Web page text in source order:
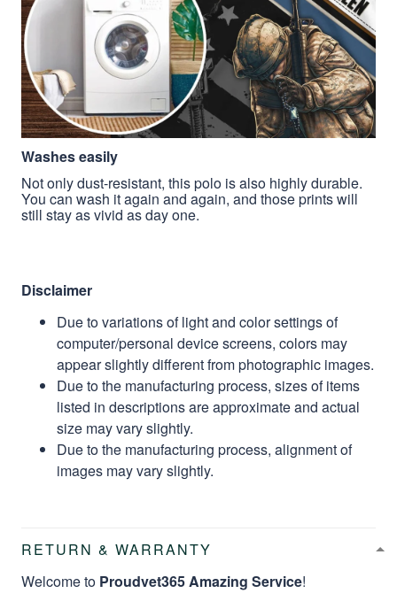
Washes easily
Not only dust-resistant, this polo is also highly durable.
You can wash it again and again, and those prints will
still stay as vivid as day one.
Disclaimer
Due to variations of light and color settings of
computer/personal device screens, colors may
appear slightly different from photographic images.
Due to the manufacturing process, sizes of items
listed in descriptions are approximate and actual
size may vary slightly.
Due to the manufacturing process, alignment of
images may vary slightly.
RETURN & WARRANTY
Welcome to Proudvet365 Amazing Service!